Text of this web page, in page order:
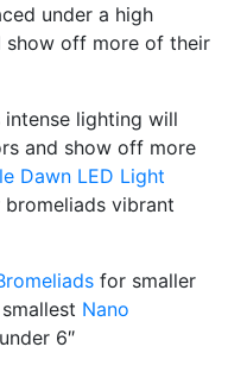
under a high
off more of their
intense lighting will
and show off more
Dawn LED Light
vibrant
for smaller
Nano
6″